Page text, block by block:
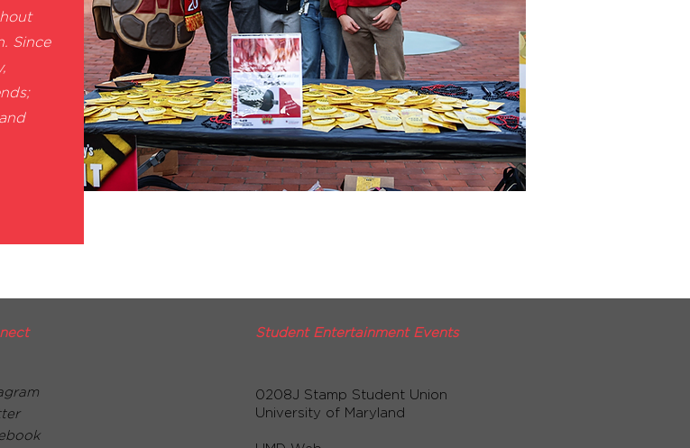
Since
Student Entertainment Events
0208J Stamp Student Union
University of Maryland